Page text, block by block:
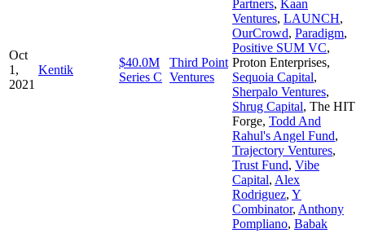
Oct
1,
2021
Kentik
$40.0M
Series C
Third Point
Ventures
Partners, Kaan
Ventures, LAUNCH,
OurCrowd, Paradigm,
Positive SUM VC,
Proton Enterprises,
Sequoia Capital,
Sherpalo Ventures,
Shrug Capital, The HIT
Forge, Todd And
Rahul's Angel Fund,
Trajectory Ventures,
Trust Fund, Vibe
Capital, Alex
Rodriguez, Y
Combinator, Anthony
Pompliano, Babak